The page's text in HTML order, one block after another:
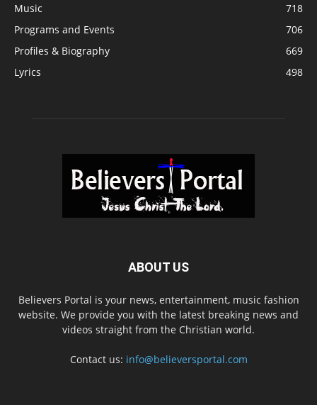
Music
718
Programs and Events
706
Profiles & Biography
669
Lyrics
498
ABOUT US
Believers Portal is your news, entertainment, music fashion
website. We provide you with the latest breaking news and
videos straight from the Christian world.
Contact us: info@believersportal.com